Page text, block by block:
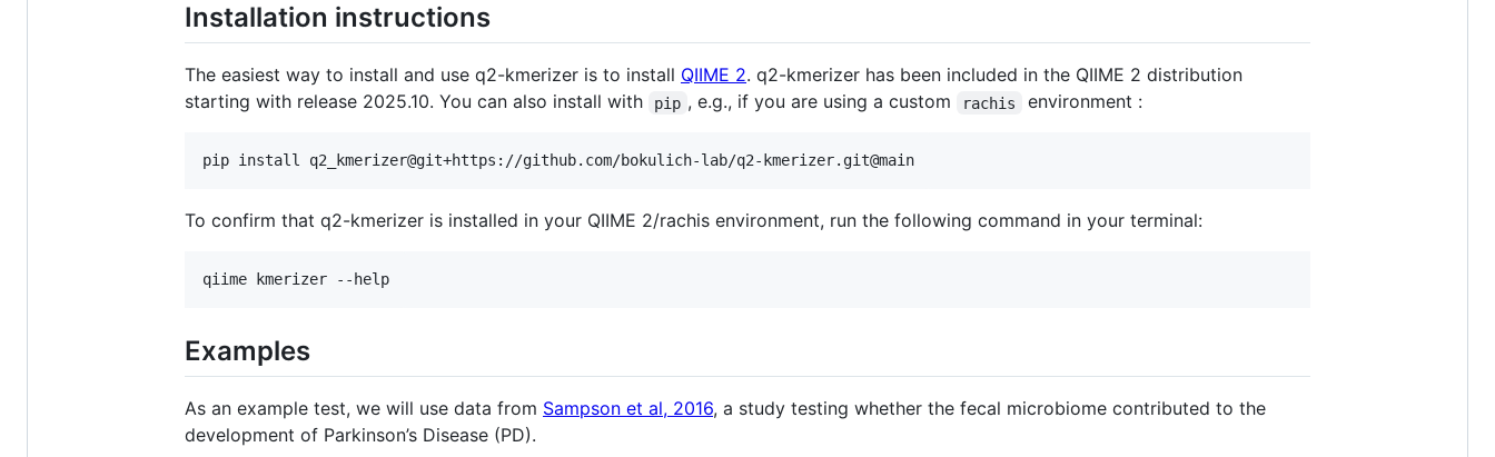
Installation instructions
The easiest way to install and use q2-kmerizer is to install QIIME 2. q2-kmerizer has been included in the QIIME 2 distribution
starting with release 2025.10. You can also install with
pip , e.g., if you are using a custom rachis environment :
To confirm that q2-kmerizer is installed in your QIIME 2/rachis environment, run the following command in your terminal:
Examples
As an example test, we will use data from Sampson et al, 2016, a study testing whether the fecal microbiome contributed to the
development of Parkinson’s Disease (PD).